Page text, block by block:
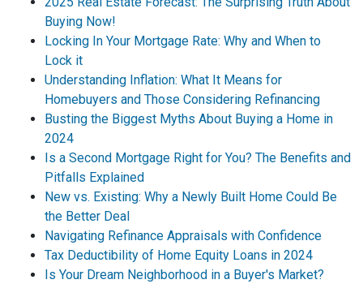
Buying Now!
Locking In Your Mortgage Rate: Why and When to
Lock it
Understanding Inflation: What It Means for
Homebuyers and Those Considering Refinancing
Busting the Biggest Myths About Buying a Home in
2024
Is a Second Mortgage Right for You? The Benefits and
Pitfalls Explained
New vs. Existing: Why a Newly Built Home Could Be
the Better Deal
Navigating Refinance Appraisals with Confidence
Tax Deductibility of Home Equity Loans in 2024
Is Your Dream Neighborhood in a Buyer's Market?